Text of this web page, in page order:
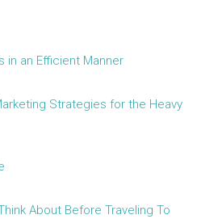
in an Efficient Manner
Strategies for the Heavy
About Before Traveling To